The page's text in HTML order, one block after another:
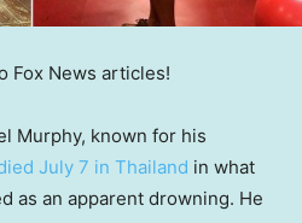
Fox News articles!
Murphy, known for his
July 7 in Thailand in what
as an apparent drowning. He